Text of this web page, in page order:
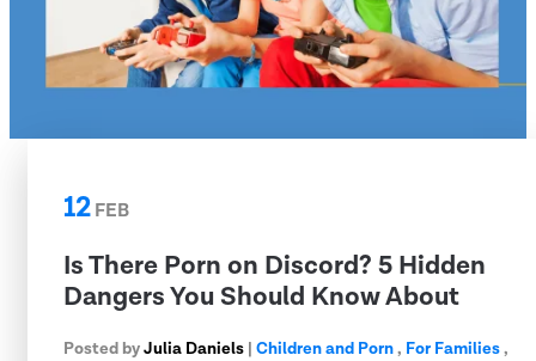
12FEB
Is There Porn on Discord? 5 Hidden
Dangers You Should Know About
Posted byJulia Daniels | Children and Porn, For Families,